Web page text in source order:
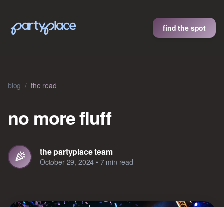
find the spot
blog / the read
no more fluff
the partyplace team
October 29, 2024 • 7 min read